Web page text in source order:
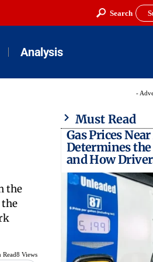
Search
Analysis
the
the
Read8 Views
-
Must Read
Gas Prices
Determines
and How